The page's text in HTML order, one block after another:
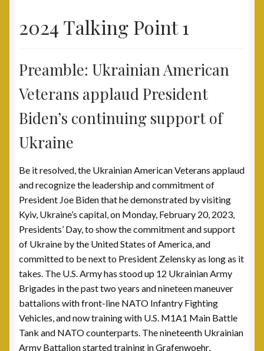
Registration Project
Scholarship Winners
UAV Scholarship Operating Procedures
Welfare Fund
Shop
Subscribe to UAV Mailing List
Thank You for Subscribing
2024 Talking Point 1
Preamble: Ukrainian American
Veterans applaud President
Biden’s continuing support of
Ukraine
Be it resolved, the Ukrainian American Veterans applaud
and recognize the leadership and commitment of
President Joe Biden that he demonstrated by visiting
Kyiv, Ukraine’s capital, on Monday, February 20, 2023,
Presidents’ Day, to show the commitment and support
of Ukraine by the United States of America, and
committed to be next to President Zelensky as long as it
takes. The U.S. Army has stood up 12 Ukrainian Army
Brigades in the past two years and nineteen maneuver
battalions with front-line NATO Infantry Fighting
Vehicles, and now training with U.S. M1A1 Main Battle
Tank and NATO counterparts. The nineteenth Ukrainian
Army Battalion started training in Grafenwoehr,